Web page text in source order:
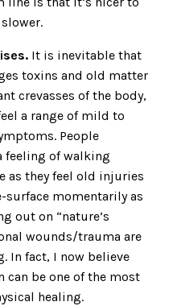
It is inevitable that
toxins and old matter
crevasses of the body,
a range of mild to
People
feeling of walking
as they feel old injuries
surface momentarily as
out on “nature’s
wounds/trauma are
In fact, I now believe
be one of the most
healing.